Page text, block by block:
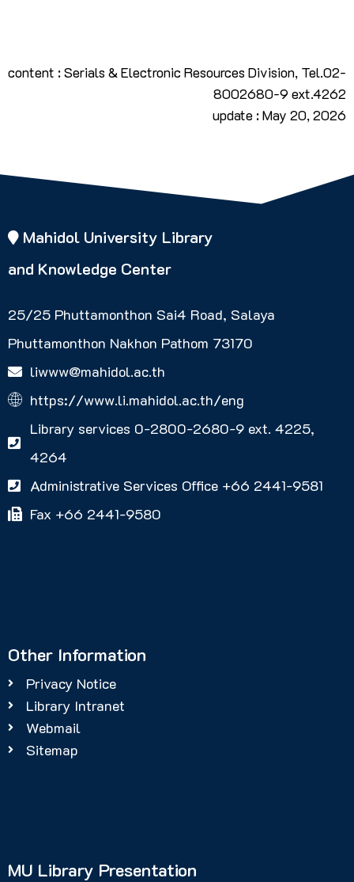
content : Serials & Electronic Resources Division, Tel.02-
8002680-9 ext.4262
update : May 20, 2026
Mahidol University Library
and Knowledge Center
25/25 Phuttamonthon Sai4 Road, Salaya
Phuttamonthon Nakhon Pathom 73170
liwww@mahidol.ac.th
https://www.li.mahidol.ac.th/eng
Library services 0-2800-2680-9 ext. 4225,
4264
Administrative Services Office +66 2441-9581
Fax +66 2441-9580
Other Information
Privacy Notice
Library Intranet
Webmail
Sitemap
MU Library Presentation